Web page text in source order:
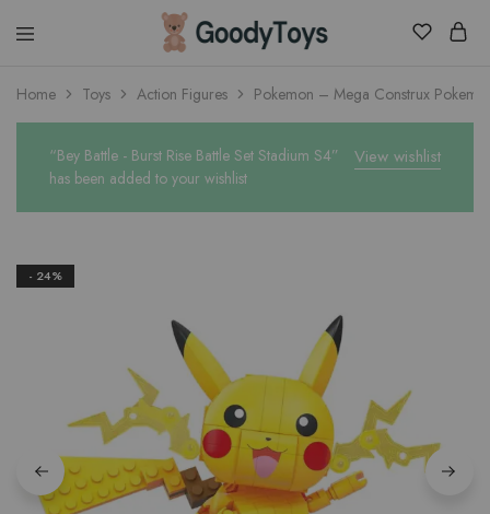
Children
Shop
Home Toys Action Figures Pokemon – Mega Construx
View wishlist
“Bey Battle - Burst Rise Battle Set Stadium S4”
has been added to your wishlist
- 24%